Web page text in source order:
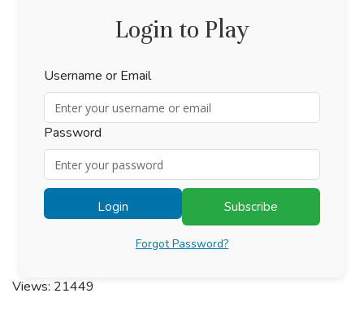
Login to Play
Username or Email
Password
Login Subscribe
Forgot Password?
Views: 21449